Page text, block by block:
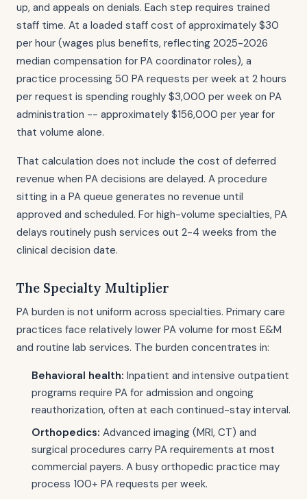
up, and appeals on denials. Each step requires trained
staff time. At a loaded staff cost of approximately $30
per hour (wages plus benefits, reflecting 2025-2026
median compensation for PA coordinator roles), a
practice processing 50 PA requests per week at 2 hours
per request is spending roughly $3,000 per week on PA
administration -- approximately $156,000 per year for
that volume alone.
That calculation does not include the cost of deferred
revenue when PA decisions are delayed. A procedure
sitting in a PA queue generates no revenue until
approved and scheduled. For high-volume specialties, PA
delays routinely push services out 2-4 weeks from the
clinical decision date.
The Specialty Multiplier
PA burden is not uniform across specialties. Primary care
practices face relatively lower PA volume for most E&M
and routine lab services. The burden concentrates in:
Behavioral health: Inpatient and intensive outpatient
programs require PA for admission and ongoing
reauthorization, often at each continued-stay interval.
Orthopedics: Advanced imaging (MRI, CT) and
surgical procedures carry PA requirements at most
commercial payers. A busy orthopedic practice may
process 100+ PA requests per week.